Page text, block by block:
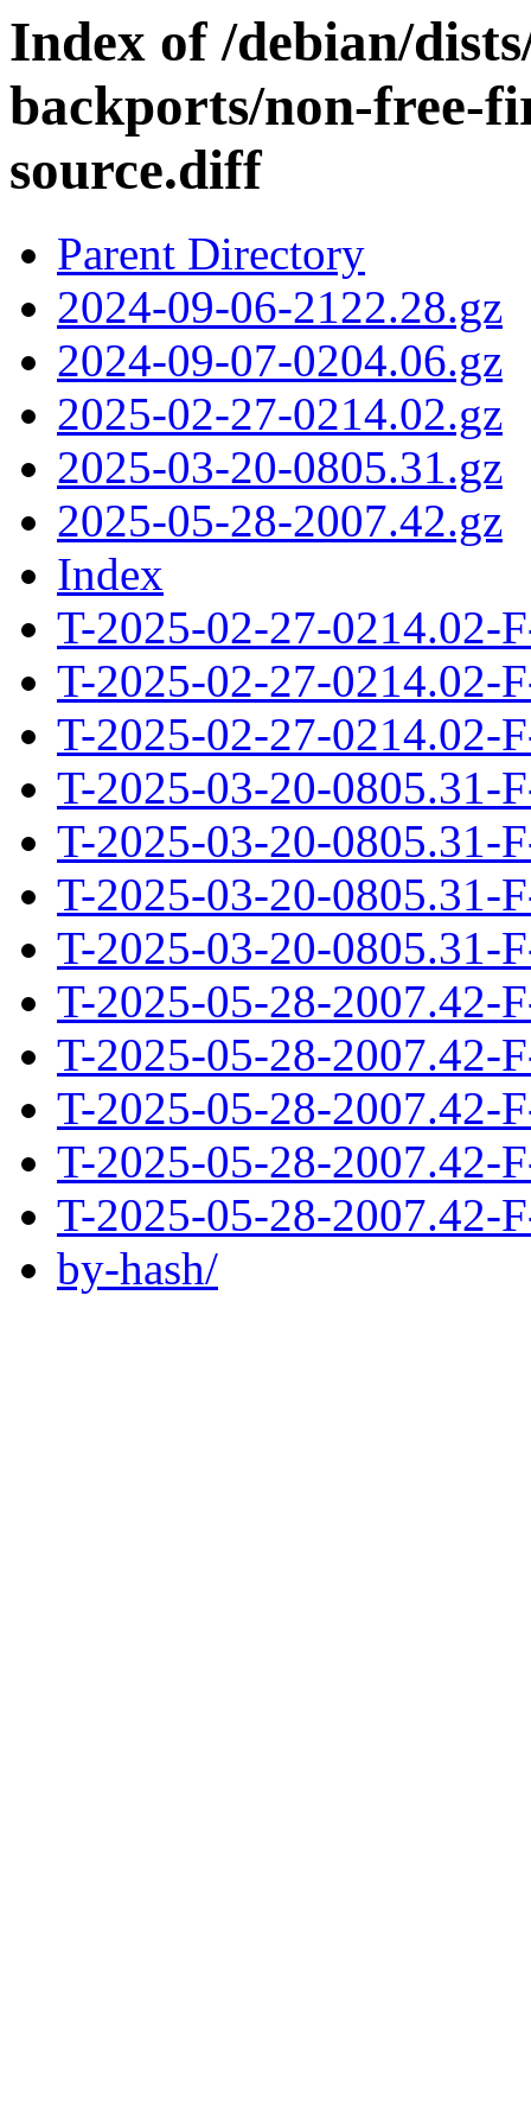
Index of /debian/
backports/non-free-
source.diff
Parent Directory
2024-09-06-2122.28.gz
2024-09-07-0204.06.gz
2025-02-27-0214.02.gz
2025-03-20-0805.31.gz
2025-05-28-2007.42.gz
Index
T-2025-02-27-0214.02-
T-2025-02-27-0214.02-
T-2025-02-27-0214.02-
T-2025-03-20-0805.31-
T-2025-03-20-0805.31-
T-2025-03-20-0805.31-
T-2025-03-20-0805.31-
T-2025-05-28-2007.42-
T-2025-05-28-2007.42-
T-2025-05-28-2007.42-
T-2025-05-28-2007.42-
T-2025-05-28-2007.42-
by-hash/